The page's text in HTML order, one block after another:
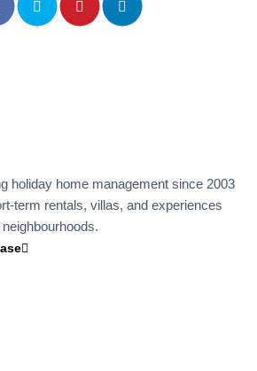
holiday home management since 2003
term rentals, villas, and experiences